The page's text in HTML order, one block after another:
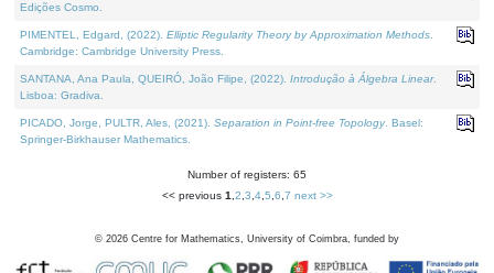
Edições Cosmo.
PIMENTEL, Edgard, (2022). Elliptic Regularity Theory by Approximation Methods
Cambridge: Cambridge University Press.
SANTANA, Ana Paula, QUEIRÓ, João Filipe, (2022). Introdução à Álgebra Linear.
Lisboa: Gradiva.
PICADO, Jorge, PULTR, Ales, (2021). Separation in Point-free Topology. Basel:
Springer-Birkhauser Mathematics.
Number of registers: 65
<< previous 1 2 3 4, 5 6 7 next >>
© 2026 Centre for Mathematics, University of Coimbra, funded by